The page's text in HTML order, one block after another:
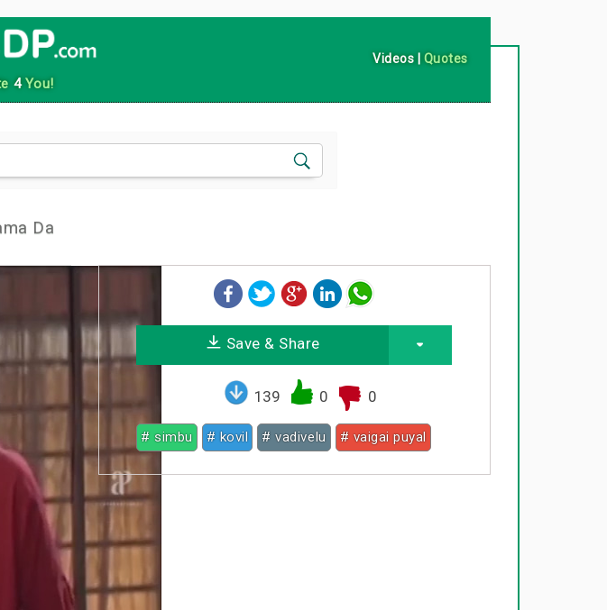
4You!
Videos | Quotes
Da
Save & Share
139 0 0
# simbu # kovil # vadivelu # vaigai puyal